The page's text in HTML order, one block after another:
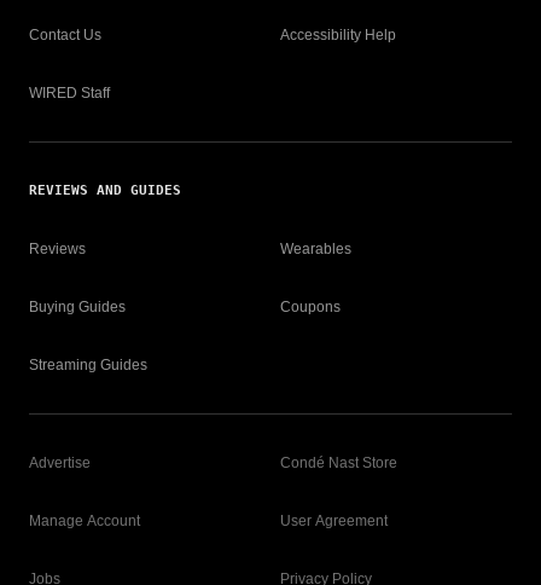
Contact Us
WIRED Staff
Accessibility Help
REVIEWS AND GUIDES
Reviews
Buying Guides
Streaming Guides
Wearables
Coupons
Advertise
Manage Account
Jobs
Condé Nast Store
User Agreement
Privacy Policy